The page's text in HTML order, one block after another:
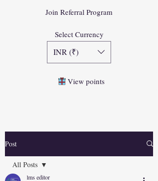
Join Referral Program
Select Currency
INR (₹)
View points
Post
All Posts
lms editor